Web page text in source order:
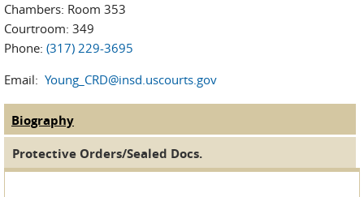
Chambers: Room 353
Courtroom: 349
Phone: (317) 229-3695
Email: Young_CRD@insd.uscourts.gov
Judge Tabs
Biography
Protective Orders/Sealed Docs.